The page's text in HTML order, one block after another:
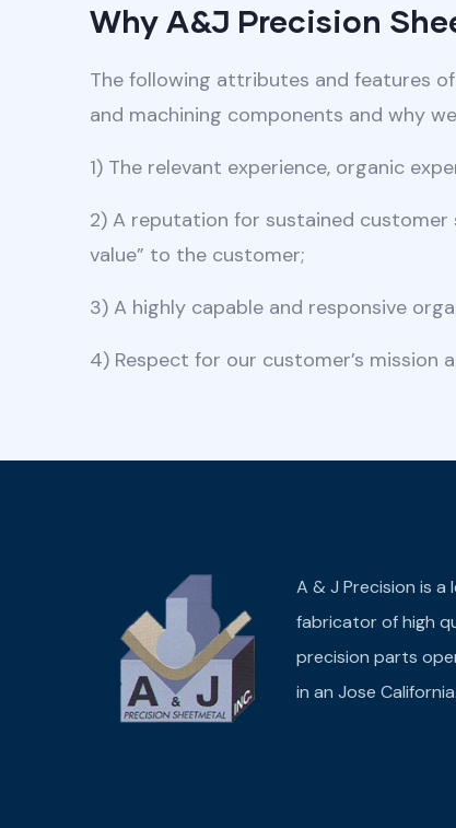
Why A&J Precision
The following attributes and features
and machining components and why
1) The relevant experience, organic
2) A reputation for sustained
value” to the customer;
3) A highly capable and responsive
4) Respect for our customer’s
A & J Precision is a
fabricator of high
precision parts
in an Jose California.